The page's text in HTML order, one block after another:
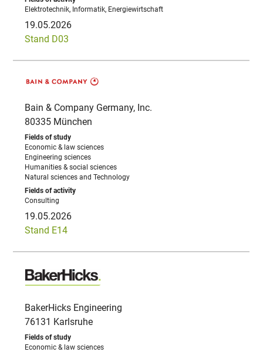
Elektrotechnik, Informatik, Energiewirtschaft
19.05.2026
Stand D03
Bain & Company Germany, Inc.
80335 München
Economic & law sciences
Engineering sciences
Humanities & social sciences
Natural sciences and Technology
Consulting
19.05.2026
Stand E14
BakerHicks Engineering
76131 Karlsruhe
Economic & law sciences